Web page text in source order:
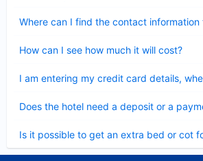
Where can I find the contact
How can I see how much it will cost?
I am entering my credit card details,
Does the hotel need a deposit or a
Is it possible to get an extra bed or cot